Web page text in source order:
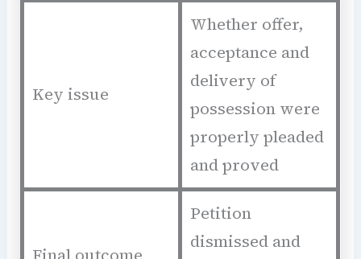
Key issue
Whether offer,
acceptance and
delivery of
possession were
properly pleaded
and proved
Petition
dismissed and